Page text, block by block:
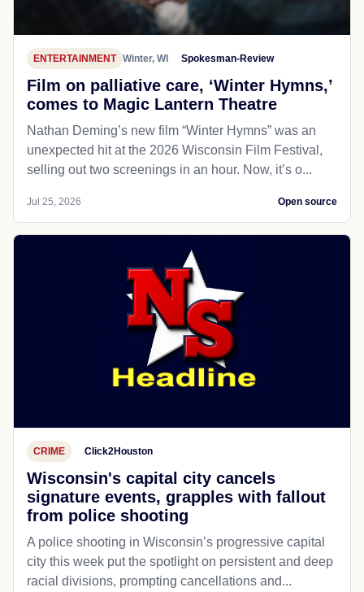
ENTERTAINMENT Winter, WI Spokesman-Review
Film on palliative care, ‘Winter Hymns,’
comes to Magic Lantern Theatre
Nathan Deming’s new film “Winter Hymns” was an
unexpected hit at the 2026 Wisconsin Film Festival,
selling out two screenings in an hour. Now, it’s o...
Jul 25, 2026 Open source
CRIME Click2Houston
Wisconsin's capital city cancels
signature events, grapples with fallout
from police shooting
A police shooting in Wisconsin’s progressive capital
city this week put the spotlight on persistent and deep
racial divisions, prompting cancellations and...